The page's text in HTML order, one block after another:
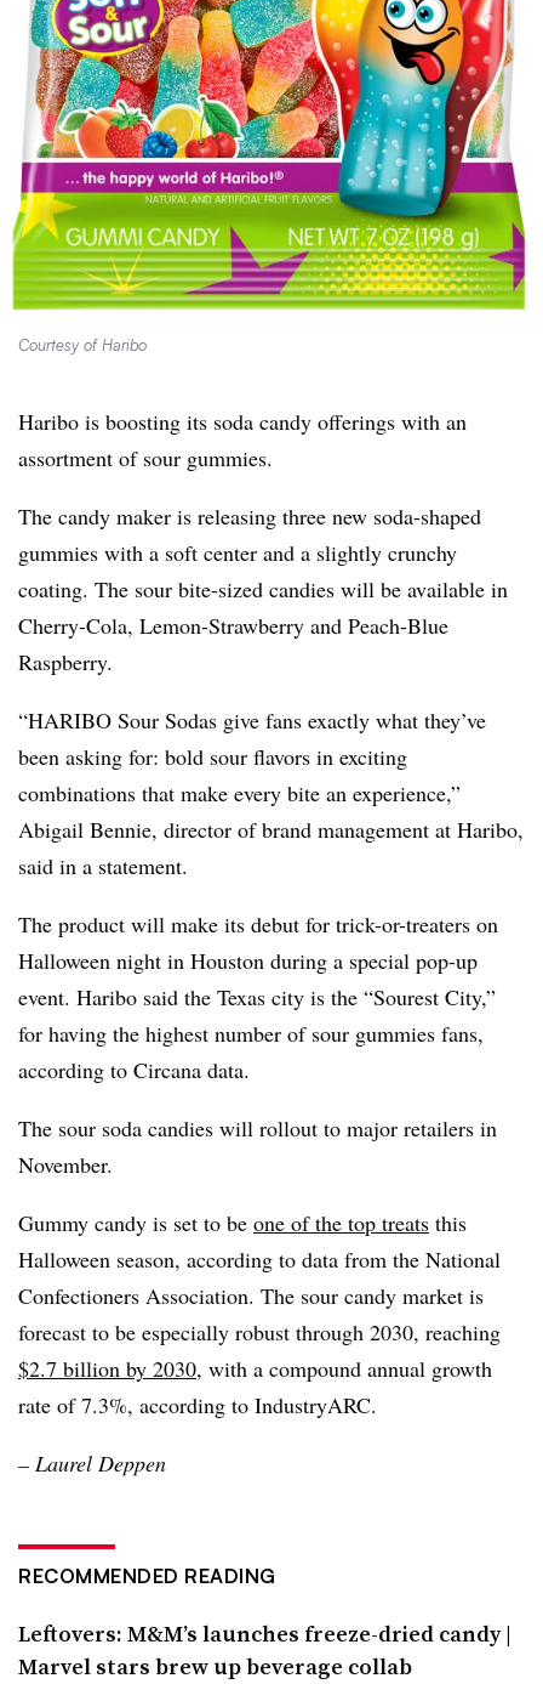
Courtesy of Haribo
Haribo is boosting its soda candy offerings with an
assortment of sour gummies.
The candy maker is releasing three new soda-shaped
gummies with a soft center and a slightly crunchy
coating. The sour bite-sized candies will be available in
Cherry-Cola, Lemon-Strawberry and Peach-Blue
Raspberry.
“HARIBO Sour Sodas give fans exactly what they’ve
been asking for: bold sour flavors in exciting
combinations that make every bite an experience,”
Abigail Bennie, director of brand management at Haribo,
said in a statement.
The product will make its debut for trick-or-treaters on
Halloween night in Houston during a special pop-up
event. Haribo said the Texas city is the “Sourest City,”
for having the highest number of sour gummies fans,
according to Circana data.
The sour soda candies will rollout to major retailers in
November.
Gummy candy is set to be one of the top treats this
Halloween season, according to data from the National
Confectioners Association. The sour candy market is
forecast to be especially robust through 2030, reaching
$2.7 billion by 2030, with a compound annual growth
rate of 7.3%, according to IndustryARC.
– Laurel Deppen
RECOMMENDED READING
Leftovers: M&M’s launches freeze-dried candy |
Marvel stars brew up beverage collab